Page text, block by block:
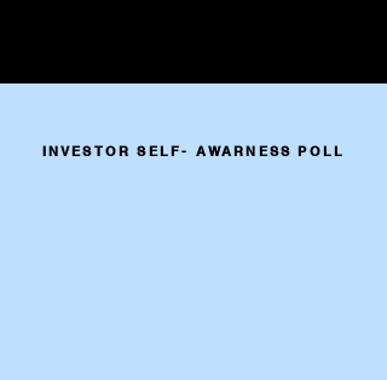
INVESTOR SELF- AWARNESS POLL